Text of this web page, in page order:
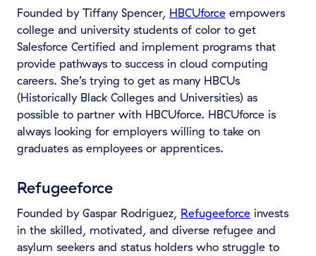
Founded by Tiffany Spencer, HBCUforce empowers
college and university students of color to get
Salesforce Certified and implement programs that
provide pathways to success in cloud computing
careers. She’s trying to get as many HBCUs
(Historically Black Colleges and Universities) as
possible to partner with HBCUforce. HBCUforce is
always looking for employers willing to take on
graduates as employees or apprentices.
Refugeeforce
Founded by Gaspar Rodriguez, Refugeeforce invests
in the skilled, motivated, and diverse refugee and
asylum seekers and status holders who struggle to